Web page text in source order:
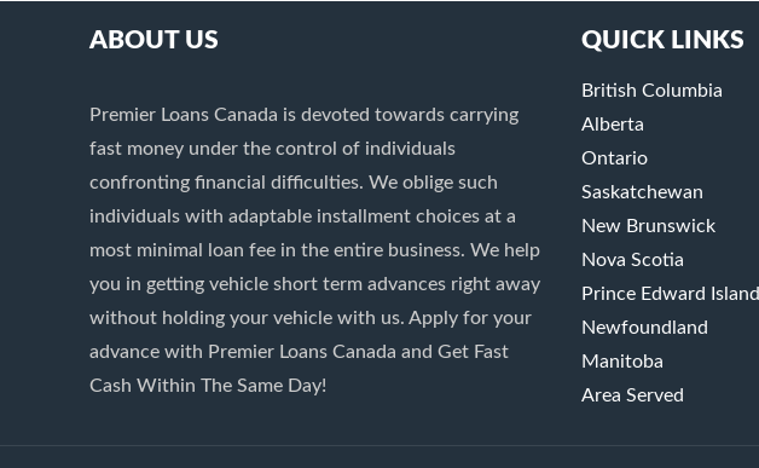
ABOUT US
Premier Loans Canada is devoted towards carrying
fast money under the control of individuals
confronting financial difficulties. We oblige such
individuals with adaptable installment choices at a
most minimal loan fee in the entire business. We help
you in getting vehicle short term advances right away
without holding your vehicle with us. Apply for your
advance with Premier Loans Canada and Get Fast
Cash Within The Same Day!
QUICK LINKS
British Columbia
Alberta
Ontario
Saskatchewan
New Brunswick
Nova Scotia
Prince Edward Island
Newfoundland
Manitoba
Area Served